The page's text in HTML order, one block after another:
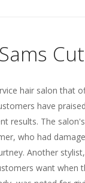
hair salon that
have
results. The
who had
Another
want when